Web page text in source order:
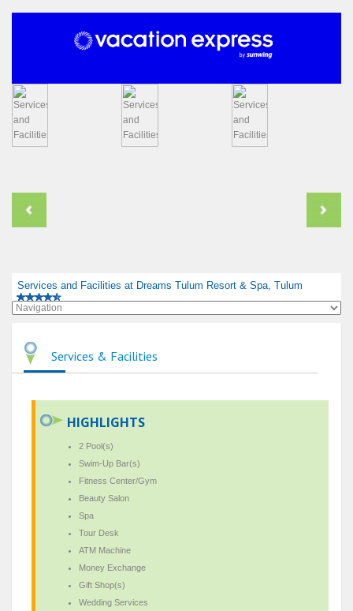
Services and Facilities at Dreams Tulum Resort & Spa, Tulum
Services & Facilities
HIGHLIGHTS
2 Pool(s)
Swim-Up Bar(s)
Fitness Center/Gym
Beauty Salon
Spa
Tour Desk
ATM Machine
Money Exchange
Gift Shop(s)
Wedding Services